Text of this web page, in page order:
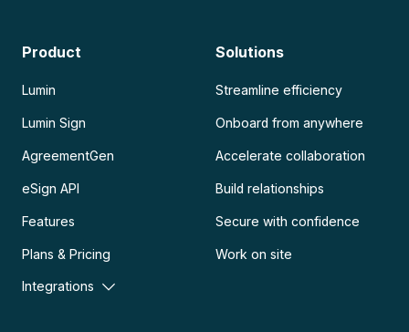
Product
Lumin
Lumin Sign
AgreementGen
eSign API
Features
Plans & Pricing
Integrations
Solutions
Streamline efficiency
Onboard from anywhere
Accelerate collaboration
Build relationships
Secure with confidence
Work on site